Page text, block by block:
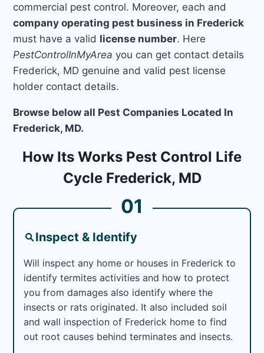
commercial pest control. Moreover, each and
company operating pest business in Frederick
must have a valid license number. Here
PestControlInMyArea you can get contact details
Frederick, MD genuine and valid pest license
holder contact details.
Browse below all Pest Companies Located In
Frederick, MD.
How Its Works Pest Control Life
Cycle Frederick, MD
01
Inspect & Identify
Will inspect any home or houses in Frederick to
identify termites activities and how to protect
you from damages also identify where the
insects or rats originated. It also included soil
and wall inspection of Frederick home to find
out root causes behind terminates and insects.